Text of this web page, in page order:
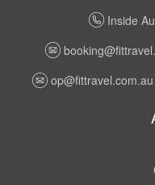
Inside
op@fittravel.com.au